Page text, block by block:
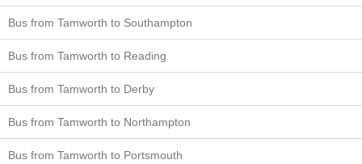
Bus from Tamworth to Southampton
Bus from Tamworth to Reading
Bus from Tamworth to Derby
Bus from Tamworth to Northampton
Bus from Tamworth to Portsmouth